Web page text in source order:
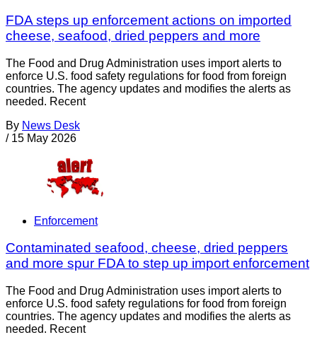
FDA steps up enforcement actions on imported
cheese, seafood, dried peppers and more
The Food and Drug Administration uses import alerts to
enforce U.S. food safety regulations for food from foreign
countries. The agency updates and modifies the alerts as
needed. Recent
By News Desk
/ 15 May 2026
Enforcement
Contaminated seafood, cheese, dried peppers
and more spur FDA to step up import enforcement
The Food and Drug Administration uses import alerts to
enforce U.S. food safety regulations for food from foreign
countries. The agency updates and modifies the alerts as
needed. Recent